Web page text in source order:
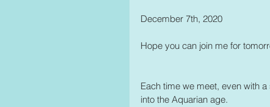
December 7th, 2020
Hope you can join me for
Each time we meet, even with
into the Aquarian age.